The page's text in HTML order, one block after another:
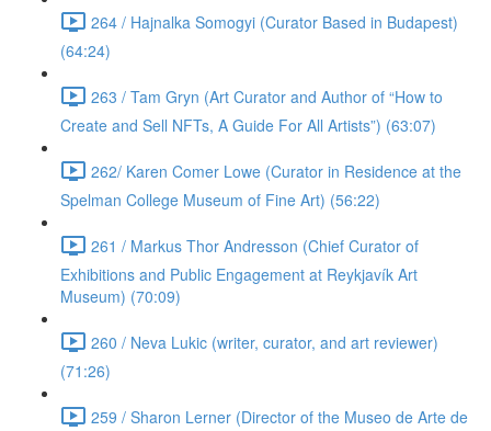
264 / Hajnalka Somogyi (Curator Based in Budapest)
(64:24)
263 / Tam Gryn (Art Curator and Author of “How to
Create and Sell NFTs, A Guide For All Artists”) (63:07)
262/ Karen Comer Lowe (Curator in Residence at the
Spelman College Museum of Fine Art) (56:22)
261 / Markus Thor Andresson (Chief Curator of
Exhibitions and Public Engagement at Reykjavík Art
Museum) (70:09)
260 / Neva Lukic (writer, curator, and art reviewer)
(71:26)
259 / Sharon Lerner (Director of the Museo de Arte de